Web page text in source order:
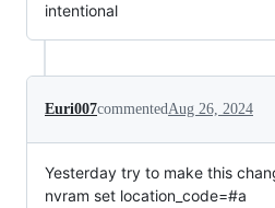
intentional
Euri007commentedAug 26, 2024
Yesterday try to make this
nvram set location_code=#a